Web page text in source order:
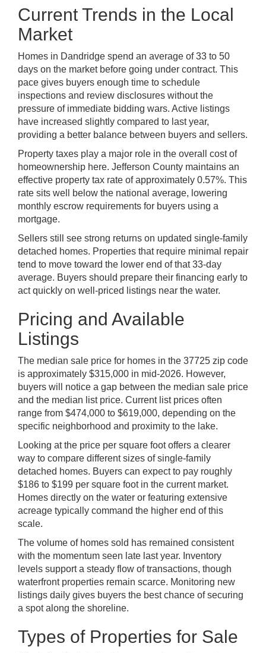
Current Trends in the Local
Market
Homes in Dandridge spend an average of 33 to 50
days on the market before going under contract. This
pace gives buyers enough time to schedule
inspections and review disclosures without the
pressure of immediate bidding wars. Active listings
have increased slightly compared to last year,
providing a better balance between buyers and sellers.
Property taxes play a major role in the overall cost of
homeownership here. Jefferson County maintains an
effective property tax rate of approximately 0.57%. This
rate sits well below the national average, lowering
monthly escrow requirements for buyers using a
mortgage.
Sellers still see strong returns on updated single-family
detached homes. Properties that require minimal repair
tend to move toward the lower end of that 33-day
average. Buyers should prepare their financing early to
act quickly on well-priced listings near the water.
Pricing and Available
Listings
The median sale price for homes in the 37725 zip code
is approximately $315,000 in mid-2026. However,
buyers will notice a gap between the median sale price
and the median list price. Current list prices often
range from $474,000 to $619,000, depending on the
specific neighborhood and proximity to the lake.
Looking at the price per square foot offers a clearer
way to compare different sizes of single-family
detached homes. Buyers can expect to pay roughly
$186 to $199 per square foot in the current market.
Homes directly on the water or featuring extensive
acreage typically command the higher end of this
scale.
The volume of homes sold has remained consistent
with the momentum seen late last year. Inventory
levels support a steady flow of transactions, though
waterfront properties remain scarce. Monitoring new
listings daily gives buyers the best chance of securing
a spot along the shoreline.
Types of Properties for Sale